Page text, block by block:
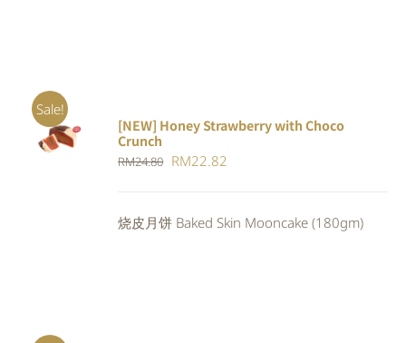
Sale!
ADD TO
CART
/
[NEW] Honey Strawberry with Choco
Crunch
RM24.80 Original
RM24.80.
RM22.82
RM22.82.
烧皮月饼 Baked Skin Mooncake (180gm)